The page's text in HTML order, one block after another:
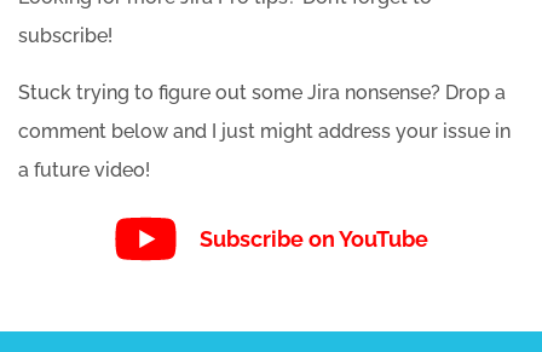
subscribe!
Stuck trying to figure out some Jira nonsense? Drop a
comment below and I just might address your issue in
a future video!
Subscribe on YouTube